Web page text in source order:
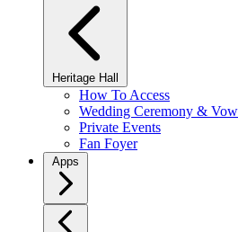
Heritage Hall
How To Access
Wedding Ceremony &
Private Events
Fan Foyer
Apps